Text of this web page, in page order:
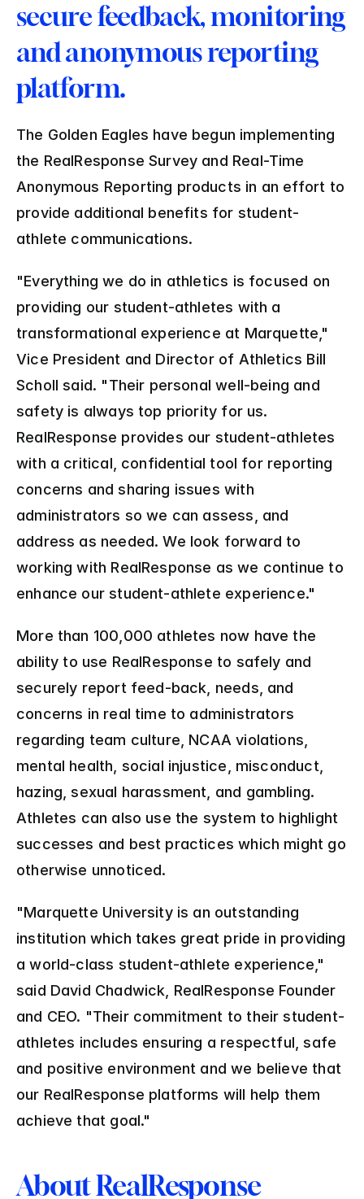
secure feedback, monitoring
and anonymous reporting
platform.
The Golden Eagles have begun implementing
the RealResponse Survey and Real-Time
Anonymous Reporting products in an effort to
provide additional benefits for student-
athlete communications.
"Everything we do in athletics is focused on
providing our student-athletes with a
transformational experience at Marquette,"
Vice President and Director of Athletics Bill
Scholl said. "Their personal well-being and
safety is always top priority for us.
RealResponse provides our student-athletes
with a critical, confidential tool for reporting
concerns and sharing issues with
administrators so we can assess, and
address as needed. We look forward to
working with RealResponse as we continue to
enhance our student-athlete experience."
More than 100,000 athletes now have the
ability to use RealResponse to safely and
securely report feed-back, needs, and
concerns in real time to administrators
regarding team culture, NCAA violations,
mental health, social injustice, misconduct,
hazing, sexual harassment, and gambling.
Athletes can also use the system to highlight
successes and best practices which might go
otherwise unnoticed.
"Marquette University is an outstanding
institution which takes great pride in providing
a world-class student-athlete experience,"
said David Chadwick, RealResponse Founder
and CEO. "Their commitment to their student-
athletes includes ensuring a respectful, safe
and positive environment and we believe that
our RealResponse platforms will help them
achieve that goal."
About RealResponse